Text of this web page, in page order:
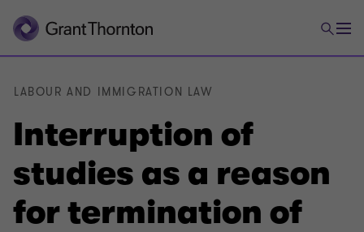
Interruption of
studies as a reason
for termination of
LABOUR AND IMMIGRATION LAW